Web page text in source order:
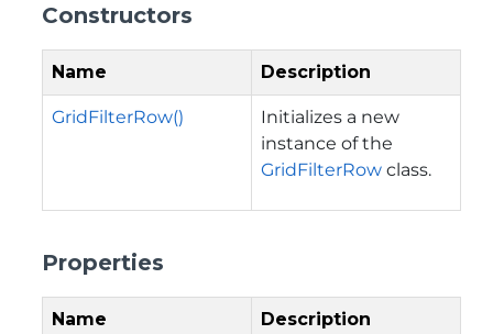
Constructors
Name Description
GridFilterRow()
Initializes a new
instance of the
GridFilterRow class.
Properties
Name Description